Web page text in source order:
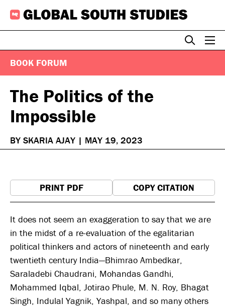
content
BOOK FORUM
The Politics of the
Impossible
BY SKARIA AJAY | MAY 19, 2023
PRINT PDF COPY CITATION
It does not seem an exaggeration to say that we are
in the midst of a re-evaluation of the egalitarian
political thinkers and actors of nineteenth and early
twentieth century India—Bhimrao Ambedkar,
Saraladebi Chaudrani, Mohandas Gandhi,
Mohammed Iqbal, Jotirao Phule, M. N. Roy, Bhagat
Singh, Indulal Yagnik, Yashpal, and so many others